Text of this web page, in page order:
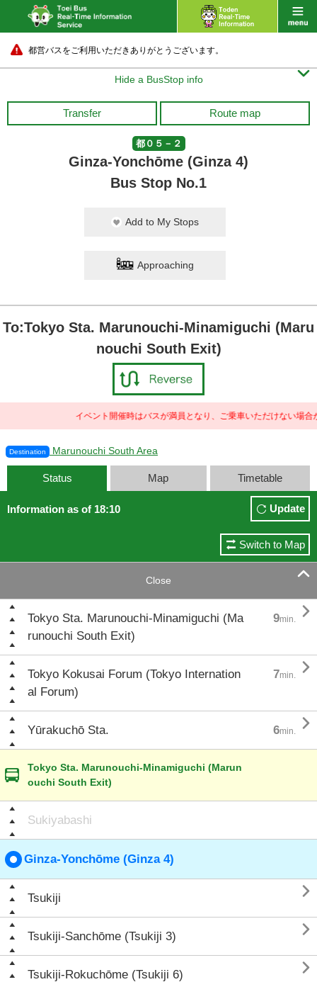
都営バスをご利用いただきありがとうございます。
Hide a BusStop info 
Transfer Route map
都０５－２
Ginza-Yonchōme (Ginza 4)
Bus Stop No.1
Add to My Stops
Approaching
To:Tokyo Sta. Marunouchi-Minamiguchi (Maru
nouchi South Exit)
イベント開催時はバスが満員となり、ご乗車いただけない場合が
Destination Marunouchi South Area
Status Map Timetable
Information as of 18:10 Update
Switch to Map
Close 
Tokyo Sta. Marunouchi-Minamiguchi (Ma
runouchi South Exit)
9min. 
Tokyo Kokusai Forum (Tokyo Internation
al Forum)
7min. 
Yūrakuchō Sta. 6min. 
Tokyo Sta. Marunouchi-Minamiguchi (Marun
ouchi South Exit)
Sukiyabashi
Ginza-Yonchōme (Ginza 4)
Tsukiji 
Tsukiji-Sanchōme (Tsukiji 3) 
Tsukiji-Rokuchōme (Tsukiji 6) 